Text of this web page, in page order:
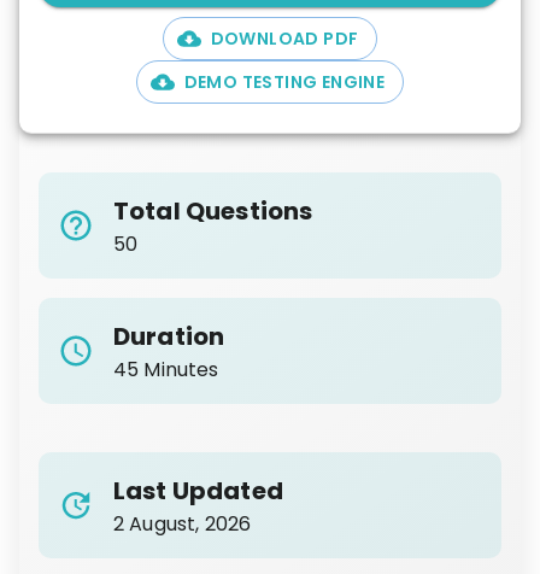
DOWNLOAD PDF
DEMO TESTING ENGINE
Total Questions
50
Duration
45 Minutes
Last Updated
2 August, 2026